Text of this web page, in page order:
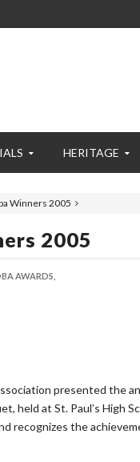
HERITAGE
Winners 2005
2005
AWARDS,
presented the
held at St. Paul’s High
recognizes the